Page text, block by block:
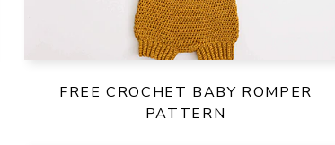
FREE CROCHET BABY ROMPER
PATTERN